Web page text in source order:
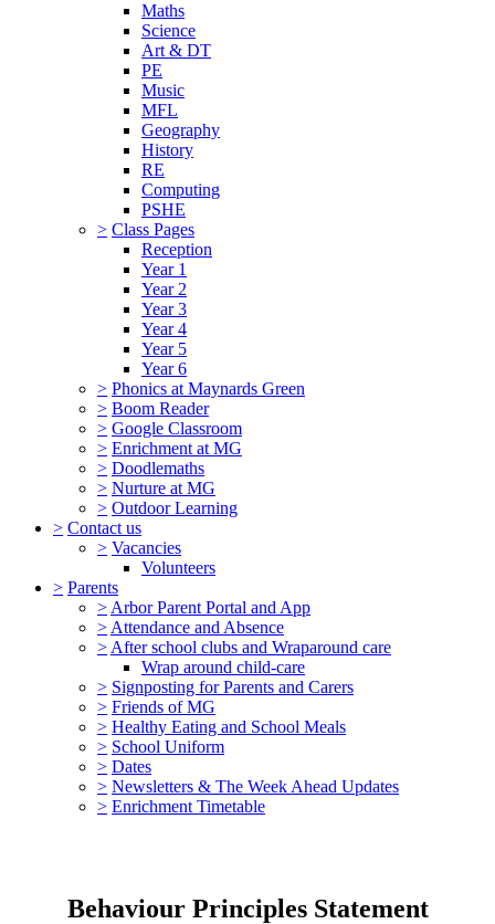
Maths
Science
Art & DT
PE
Music
MFL
Geography
History
RE
Computing
PSHE
> Class Pages
Reception
Year 1
Year 2
Year 3
Year 4
Year 5
Year 6
> Phonics at Maynards Green
> Boom Reader
> Google Classroom
> Enrichment at MG
> Doodlemaths
> Nurture at MG
> Outdoor Learning
> Contact us
> Vacancies
Volunteers
> Parents
> Arbor Parent Portal and App
> Attendance and Absence
> After school clubs and Wraparound care
Wrap around child-care
> Signposting for Parents and Carers
> Friends of MG
> Healthy Eating and School Meals
> School Uniform
> Dates
> Newsletters & The Week Ahead Updates
> Enrichment Timetable
Behaviour Principles Statement